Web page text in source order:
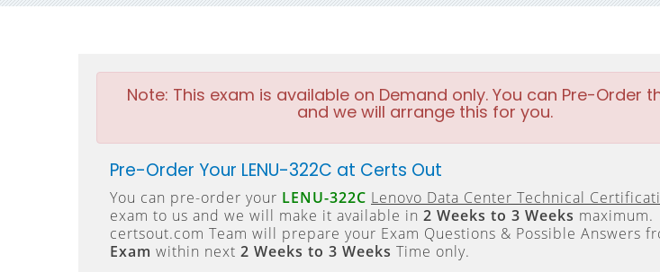
Note: This exam is available on Demand only. You can Pre-Order
and we will arrange this for you.
Pre-Order Your LENU-322C at Certs Out
You can pre-order your LENU-322C Lenovo Data Center Technical
exam to us and we will make it available in 2 Weeks to 3 Weeks maximum.
certsout.com Team will prepare your Exam Questions & Possible Answers
Exam within next 2 Weeks to 3 Weeks Time only.